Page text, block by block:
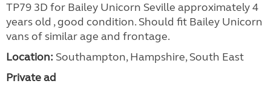
TP79 3D for Bailey Unicorn Seville approximately 4
years old , good condition. Should fit Bailey Unicorn
vans of similar age and frontage.
Location: Southampton, Hampshire, South East
Private ad